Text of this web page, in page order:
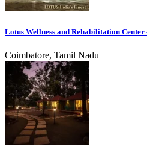
Lotus Wellness and Rehabilitation
Coimbatore, Tamil Nadu